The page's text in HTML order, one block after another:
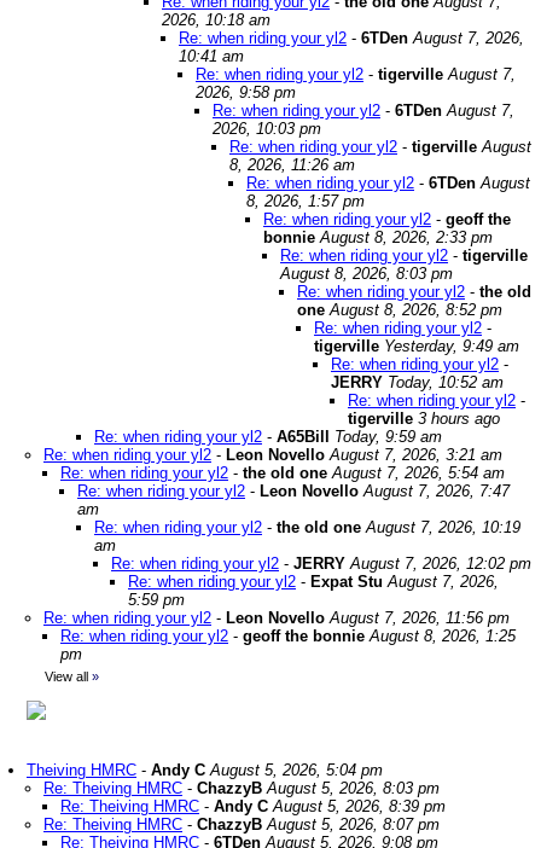
2026, 10:18 am
Re: when riding your yl2 - 6TDen August 7, 2026,
10:41 am
Re: when riding your yl2 - tigerville August 7,
2026, 9:58 pm
Re: when riding your yl2 - 6TDen August 7,
2026, 10:03 pm
Re: when riding your yl2 - tigerville August
8, 2026, 11:26 am
Re: when riding your yl2 - 6TDen August
8, 2026, 1:57 pm
Re: when riding your yl2 - geoff the
bonnie August 8, 2026, 2:33 pm
Re: when riding your yl2 - tigerville
August 8, 2026, 8:03 pm
Re: when riding your yl2 - the old
one August 8, 2026, 8:52 pm
Re: when riding your yl2 -
tigerville Yesterday, 9:49 am
Re: when riding your yl2 -
JERRY Today, 10:52 am
Re: when riding your yl2 -
tigerville 3 hours ago
Re: when riding your yl2 - A65Bill
Today, 9:59 am
Re: when riding your yl2 - Leon Novello August 7, 2026, 3:21 am
Re: when riding your yl2 - the old one August 7, 2026, 5:54 am
Re: when riding your yl2 - Leon Novello August 7, 2026, 7:47
am
Re: when riding your yl2 - the old one August 7, 2026, 10:19
am
Re: when riding your yl2 - JERRY August 7, 2026, 12:02 pm
Re: when riding your yl2 - Expat Stu August 7, 2026,
5:59 pm
Re: when riding your yl2 - Leon Novello August 7, 2026, 11:56 pm
Re: when riding your yl2 - geoff the bonnie August 8, 2026, 1:25
pm
View all »
Theiving HMRC - Andy C August 5, 2026, 5:04 pm
Re: Theiving HMRC - ChazzyB August 5, 2026, 8:03 pm
Re: Theiving HMRC - Andy C August 5, 2026, 8:39 pm
Re: Theiving HMRC - ChazzyB August 5, 2026, 8:07 pm
Re: Theiving HMRC - 6TDen August 5, 2026, 9:08 pm